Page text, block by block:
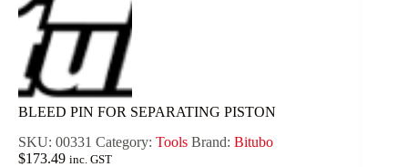
BLEED PIN FOR SEPARATING PISTON
SKU: 00331 Category: Tools Brand: Bitubo
$173.49 inc. GST